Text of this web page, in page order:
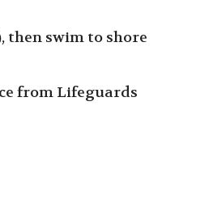
then swim to shore
from Lifeguards